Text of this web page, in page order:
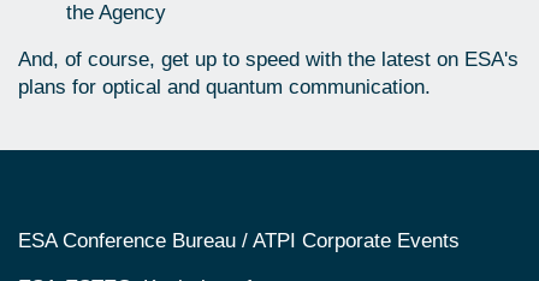
the Agency
And, of course, get up to speed with the latest on ESA's
plans for optical and quantum communication.
ESA Conference Bureau / ATPI Corporate Events